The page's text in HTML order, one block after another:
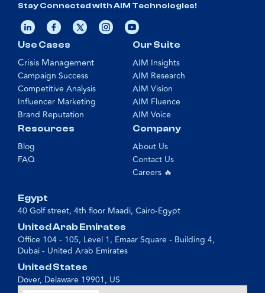
Stay Connected with AIM Technologies!
Our Suite
AIM Insights
AIM Research
AIM Vision
AIM Fluence
AIM Voice
Use Cases
Crisis Management
Campaign Success
Competitive Analysis
Influencer Marketing
Brand Reputation
Resources
Blog
FAQ
Company
About Us
Contact Us
Careers 🔥
Egypt
40 Golf street, 4th floor Maadi, Cairo-Egypt
United Arab Emirates
Office 104 - 105, Level 1, Emaar Square - Building 4,
Dubai - United Arab Emirates
United States
Dover, Delaware 19901, US